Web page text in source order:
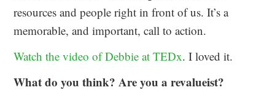
resources and people right in front of us. It’s a
memorable, and important, call to action.
Watch the video of Debbie at TEDx. I loved it.
What do you think? Are you a revalueist?